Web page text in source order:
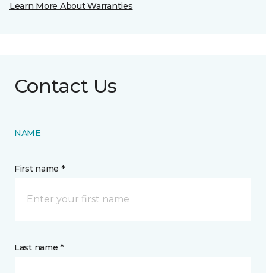
Learn More About Warranties
Contact Us
NAME
First name *
Last name *